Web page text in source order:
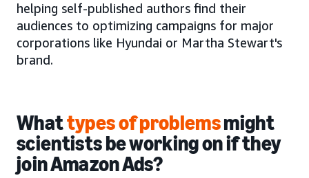
helping self-published authors find their
audiences to optimizing campaigns for major
corporations like Hyundai or Martha Stewart's
brand.
Whattypes of problemsmight
scientists be working on if they
join Amazon Ads?